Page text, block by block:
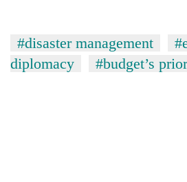
#disaster management
diplomacy
#budget’s